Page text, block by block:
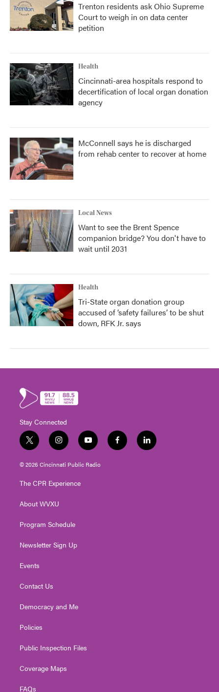
Trenton residents ask Ohio Supreme
Court to weigh in on data center
petition
Health
Cincinnati-area hospitals respond to
decertification of local organ donation
agency
McConnell says he is discharged
from rehab center to recover at home
Local News
Want to see the Brent Spence
companion bridge? You don't have to
wait until 2031
Health
Tri-State organ donation group
accused of ‘safety failures’ to be shut
down, RFK Jr. says
Stay Connected
t
w
i
t
e
i
n
s
t
g
a
y
o
u
t
f
a
l
i
© 2026 Cincinnati Public Radio
The CPR Experience
About WVXU
Program Schedule
Newsletter Sign Up
Events
Contact Us
Democracy and Me
Policies
Public Inspection Files
Coverage Maps
FAQs